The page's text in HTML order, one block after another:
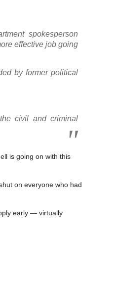
spokesperson
effective job going
by former political
civil and criminal
is going on with this
on everyone who had
early — virtually